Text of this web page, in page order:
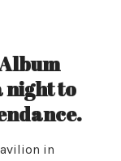
night to
in